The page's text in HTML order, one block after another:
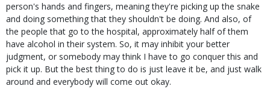
person's hands and fingers, meaning they're picking up the snake
and doing something that they shouldn't be doing. And also, of
the people that go to the hospital, approximately half of them
have alcohol in their system. So, it may inhibit your better
judgment, or somebody may think I have to go conquer this and
pick it up. But the best thing to do is just leave it be, and just walk
around and everybody will come out okay.